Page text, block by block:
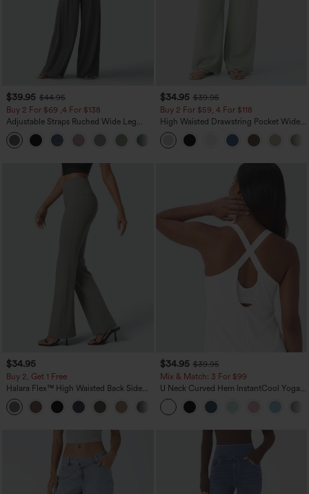
$39.95 $44.95
Buy 2 For $69 ,4 For $138
Adjustable Straps Ruched Wide Leg
Heathered Casual Jumpsuit with
Pockets-Easy Peezy
$34.95 $39.95
Buy 2 For $59, 4 For $118
High Waisted Drawstring Pocket Wide
Leg Baggy Casual Linen-Feel Pants
$34.95
Buy 2, Get 1 Free
Halara Flex™ High Waisted Back Side
Pocket Slight Flare Work Pants
+13
$34.95 $39.95
Mix & Match: 3 For $99
U Neck Curved Hem InstantCool Yoga
Tank Top-UPF50+